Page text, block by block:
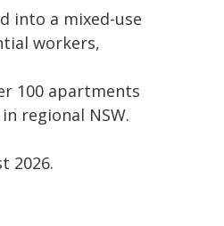
into a mixed-use
workers,
100 apartments
regional NSW.
2026.